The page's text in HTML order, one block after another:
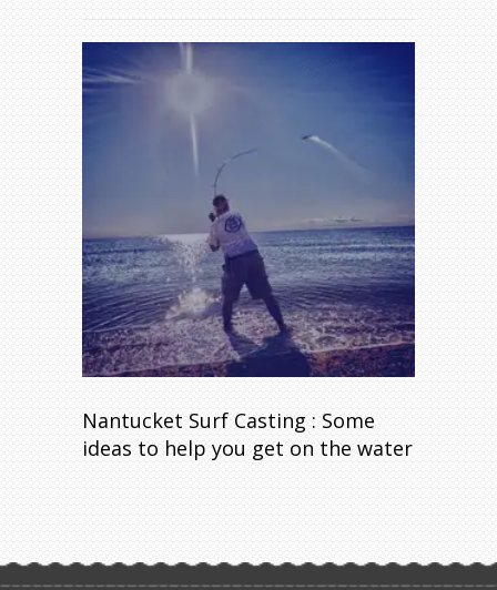
Nantucket Surf Casting : Some
ideas to help you get on the water